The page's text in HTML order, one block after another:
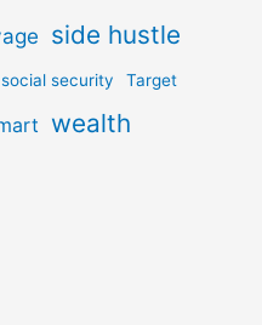
side hustle
social security Target
wealth